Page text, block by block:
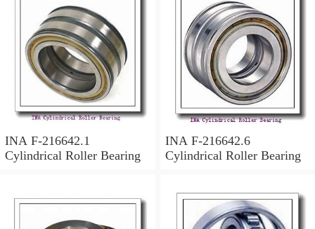
INA F-216642.1
Cylindrical Roller Bearing
INA F-216642.6
Cylindrical Roller Bearing